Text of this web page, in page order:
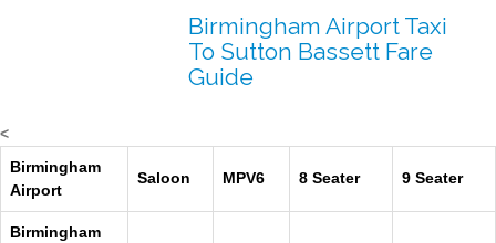
Birmingham Airport Taxi
To Sutton Bassett Fare
Guide
<
Birmingham
Airport
Saloon MPV6 8 Seater 9 Seater
Birmingham